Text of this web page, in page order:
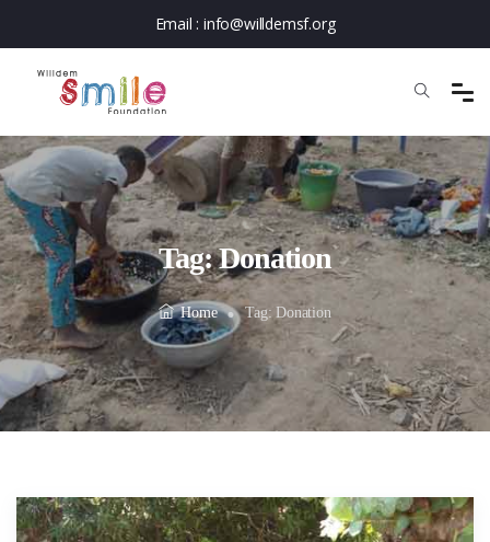
Email : info@willdemsf.org
Tag:Donation
Home Tag:Donation